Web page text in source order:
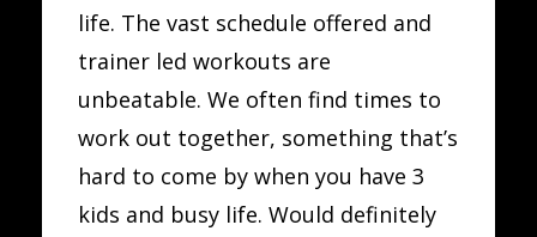
life. The vast schedule offered and
trainer led workouts are
unbeatable. We often find times to
work out together, something that’s
hard to come by when you have 3
kids and busy life. Would definitely